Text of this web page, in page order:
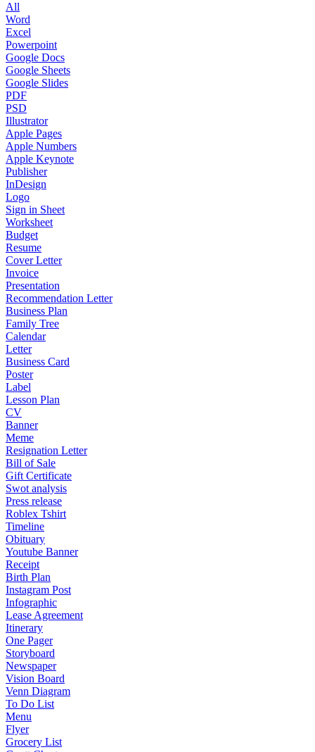
All
Word
Excel
Powerpoint
Google Docs
Google Sheets
Google Slides
PDF
PSD
Illustrator
Apple Pages
Apple Numbers
Apple Keynote
Publisher
InDesign
Logo
Sign in Sheet
Worksheet
Budget
Resume
Cover Letter
Invoice
Presentation
Recommendation Letter
Business Plan
Family Tree
Calendar
Letter
Business Card
Poster
Label
Lesson Plan
CV
Banner
Meme
Resignation Letter
Bill of Sale
Gift Certificate
Swot analysis
Press release
Roblex Tshirt
Timeline
Obituary
Youtube Banner
Receipt
Birth Plan
Instagram Post
Infographic
Lease Agreement
Itinerary
One Pager
Storyboard
Newspaper
Vision Board
Venn Diagram
To Do List
Menu
Flyer
Grocery List